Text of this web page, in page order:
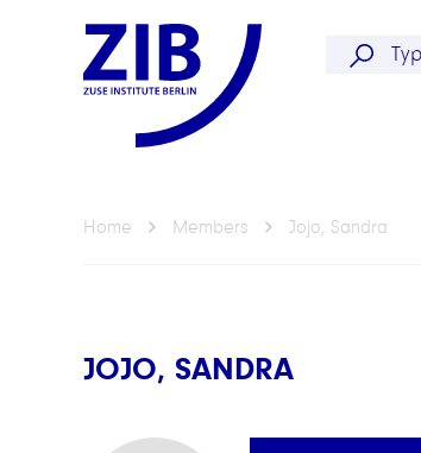
Home Members Jojo, Sandra
JOJO, SANDRA